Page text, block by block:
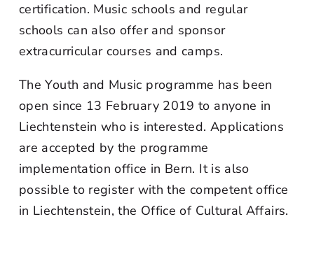
certification. Music schools and regular
schools can also offer and sponsor
extracurricular courses and camps.
The Youth and Music programme has been
open since 13 February 2019 to anyone in
Liechtenstein who is interested. Applications
are accepted by the programme
implementation office in Bern. It is also
possible to register with the competent office
in Liechtenstein, the Office of Cultural Affairs.